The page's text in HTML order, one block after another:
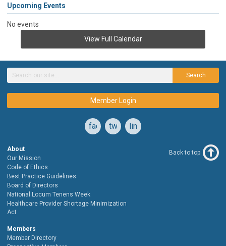
Upcoming Events
No events
View Full Calendar
Search
Member Login
facebooktwitterlinkedin
About
Our Mission
Code of Ethics
Best Practice Guidelines
Board of Directors
National Locum Tenens Week
Healthcare Provider Shortage Minimization
Act
Members
Member Directory
Back to top